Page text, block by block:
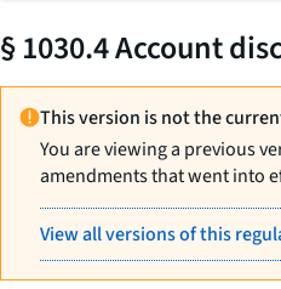
§ 1030.4 Account
This version is not the
You are viewing a previous
amendments that went into
View all versions of this